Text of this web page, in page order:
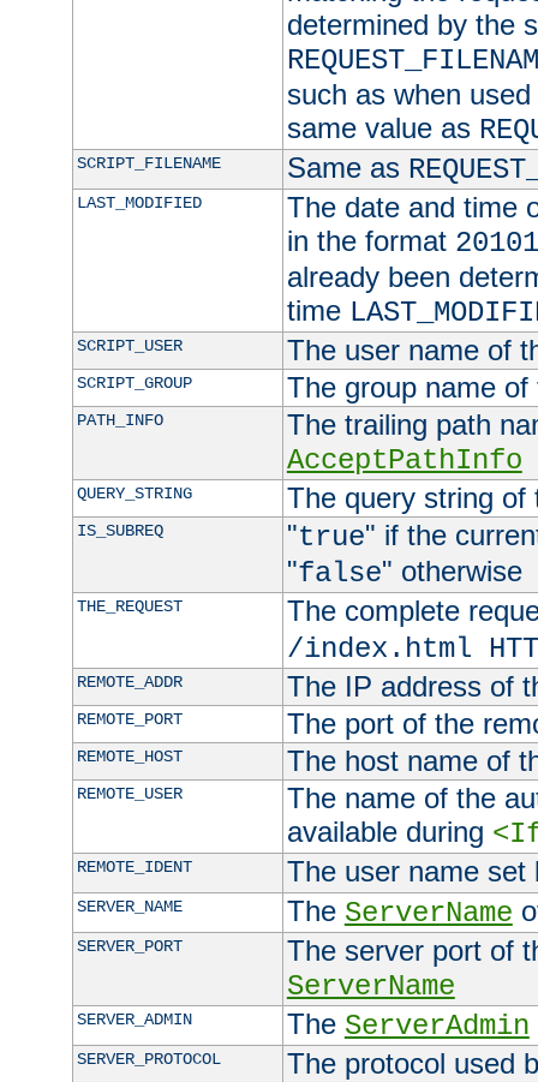
determined by the
such as when
same value as
SCRIPT_FILENAME Same as
LAST_MODIFIED
The date and time
in the format
already been
time
SCRIPT_USER The user name of
SCRIPT_GROUP The group name
PATH_INFO
The trailing path
AcceptPathInfo
QUERY_STRING The query string of
IS_SUBREQ "true" if the
"false" otherwise
THE_REQUEST
The complete
/index.html
REMOTE_ADDR The IP address of
REMOTE_PORT The port of the
REMOTE_HOST The host name of
REMOTE_USER
The name of the
available during
REMOTE_IDENT The user name
SERVER_NAME The ServerName
SERVER_PORT
The server port of
ServerName
SERVER_ADMIN The ServerAdmin
SERVER_PROTOCOL The protocol used